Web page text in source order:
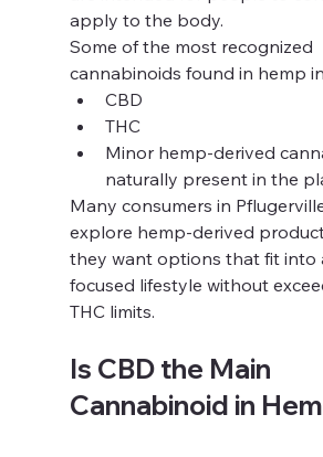
apply to the body.
Some of the most recognized
cannabinoids found in hemp
CBD
THC
Minor hemp-derived
naturally present in the
Many consumers in
explore hemp-derived
they want options that fit into
focused lifestyle without
THC limits.
Is CBD the Main
Cannabinoid in